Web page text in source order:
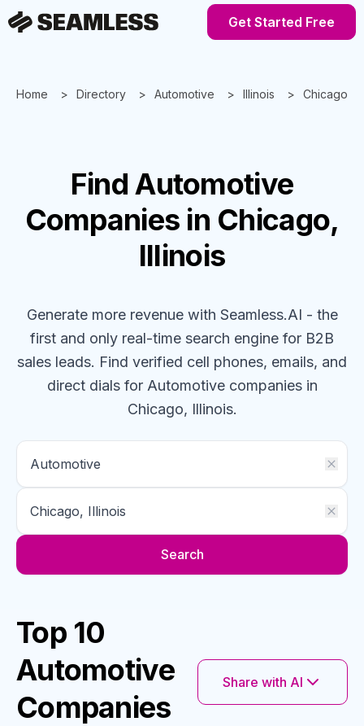
Get Started Free
Home Directory Automotive Illinois Chicago
FindAutomotive
Companies in Chicago,
Illinois
Generate more revenue with Seamless.AI - the
first and only real-time search engine for B2B
sales leads. Find verified cell phones, emails, and
direct dials for Automotive companiesin
Chicago, Illinois.
Search
Top 10
Automotive
Companies
Share with AI